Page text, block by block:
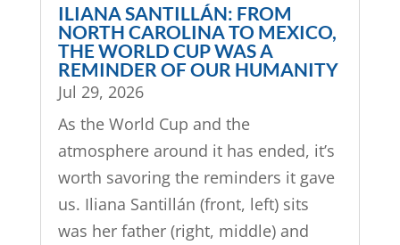
ILIANA SANTILLÁN: FROM
NORTH CAROLINA TO MEXICO,
THE WORLD CUP WAS A
REMINDER OF OUR HUMANITY
Jul 29, 2026
As the World Cup and the
atmosphere around it has ended, it’s
worth savoring the reminders it gave
us. Iliana Santillán (front, left) sits
was her father (right, middle) and